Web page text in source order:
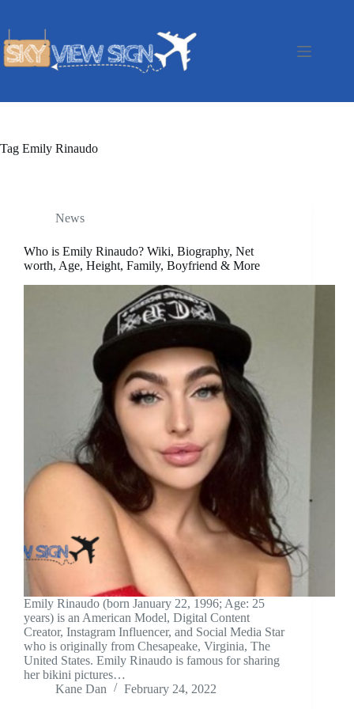
Tag Emily Rinaudo
News
Who is Emily Rinaudo? Wiki, Biography, Net
worth, Age, Height, Family, Boyfriend & More
Emily Rinaudo (born January 22, 1996; Age: 25
years) is an American Model, Digital Content
Creator, Instagram Influencer, and Social Media Star
who is originally from Chesapeake, Virginia, The
United States. Emily Rinaudo is famous for sharing
her bikini pictures…
Kane Dan
February 24, 2022